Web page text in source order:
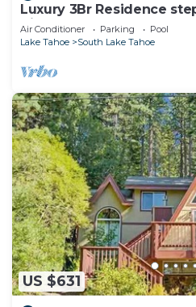
Luxury 3Br Residence
Village & Gondola
Air Conditioner Parking
Pool
Lake Tahoe
South Lake Tahoe
US $631